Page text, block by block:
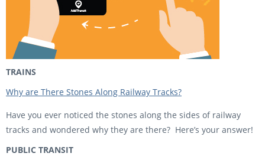
TRAINS
Why are There Stones Along Railway Tracks?
Have you ever noticed the stones along the sides of railway
tracks and wondered why they are there? Here’s your answer!
PUBLIC TRANSIT